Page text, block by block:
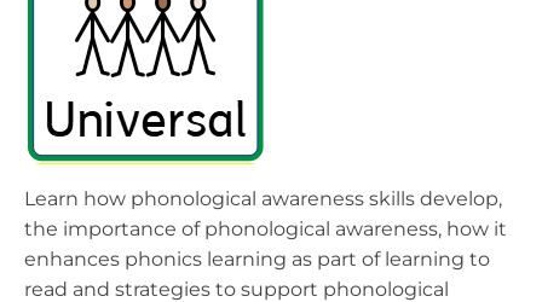
Learn how phonological awareness skills develop,
the importance of phonological awareness, how it
enhances phonics learning as part of learning to
read and strategies to support phonological